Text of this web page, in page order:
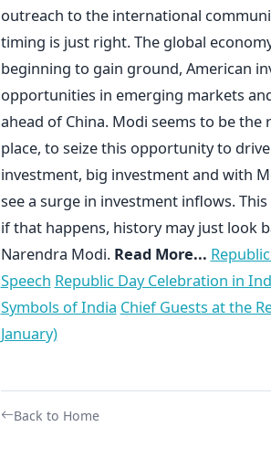
outreach to the international
timing is just right. The global
beginning to gain ground, American
opportunities in emerging markets
ahead of China. Modi seems to be
place, to seize this opportunity to
investment, big investment and with
see a surge in investment inflows.
if that happens, history may just look
Narendra Modi. Read More...
Speech Republic Day Celebration in
Symbols of India Chief Guests at the
January)
Back to Home